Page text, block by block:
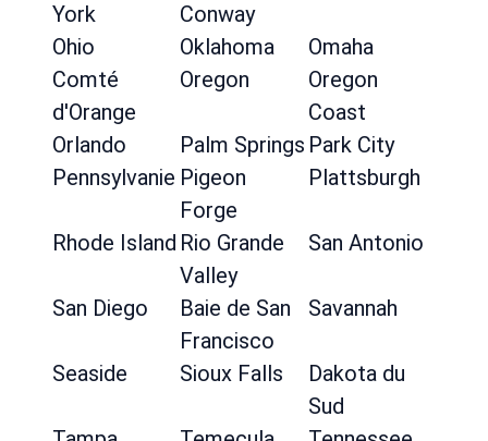
York
Conway
Ohio Oklahoma
Omaha
Comté
d'Orange
Oregon
Oregon
Coast
Orlando
Palm Springs Park City
Pennsylvanie Pigeon
Forge
Plattsburgh
Rhode Island Rio Grande
Valley
San Antonio
San Diego
Baie de San
Francisco
Savannah
Seaside Sioux Falls
Dakota du
Sud